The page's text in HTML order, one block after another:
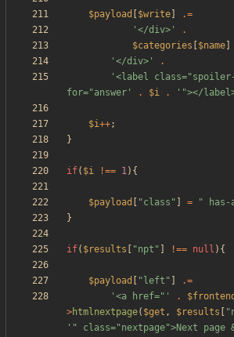
$payload $write
.=
'</div>'
.
$categories
$name
'</div>'
.
'<label
for="answer'
. $i . '"></
$i++;
}
if( $i !== 1){
$payload "class " = " has-
}
if( $results "npt " !== null ){
$payload " left "
.=
'<a href="'
. $frontend
>htmlnextpage( $get , $results "
'" class="nextpage">Next page